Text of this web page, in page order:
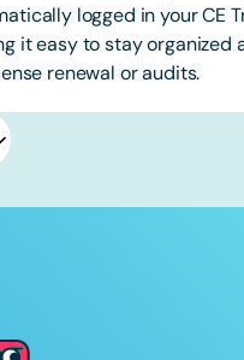
logged in your CE
it easy to stay organized
renewal or audits.